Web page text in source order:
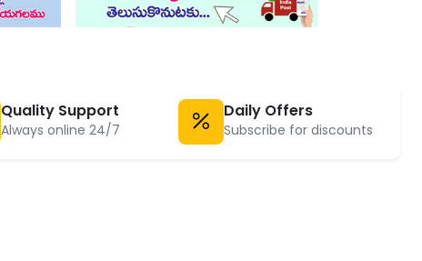
Quality Support
Always online 24/7
Daily Offers
Subscribe for discounts